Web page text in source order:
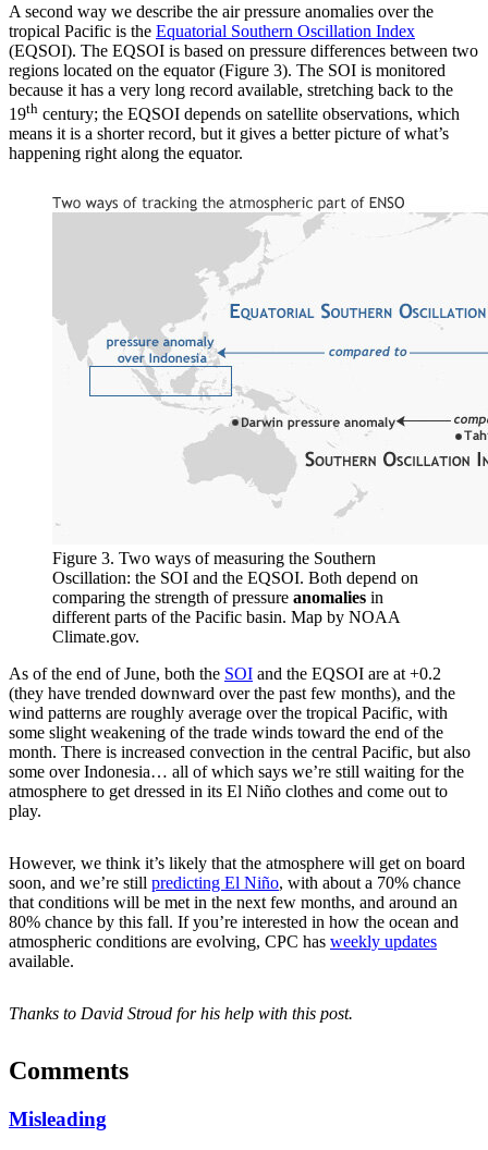
A second way we describe the air pressure anomalies over the
tropical Pacific is the Equatorial Southern Oscillation Index
(EQSOI). The EQSOI is based on pressure differences between two
regions located on the equator (Figure 3). The SOI is monitored
because it has a very long record available, stretching back to the
19th century; the EQSOI depends on satellite observations, which
means it is a shorter record, but it gives a better picture of what’s
happening right along the equator.
Figure 3. Two ways of measuring the Southern
Oscillation: the SOI and the EQSOI. Both depend on
comparing the strength of pressure anomalies in
different parts of the Pacific basin. Map by NOAA
Climate.gov.
As of the end of June, both the SOI and the EQSOI are at +0.2
(they have trended downward over the past few months), and the
wind patterns are roughly average over the tropical Pacific, with
some slight weakening of the trade winds toward the end of the
month. There is increased convection in the central Pacific, but also
some over Indonesia… all of which says we’re still waiting for the
atmosphere to get dressed in its El Niño clothes and come out to
play.
However, we think it’s likely that the atmosphere will get on board
soon, and we’re still predicting El Niño, with about a 70% chance
that conditions will be met in the next few months, and around an
80% chance by this fall. If you’re interested in how the ocean and
atmospheric conditions are evolving, CPC has weekly updates
available.
Thanks to David Stroud for his help with this post.
Comments
Misleading